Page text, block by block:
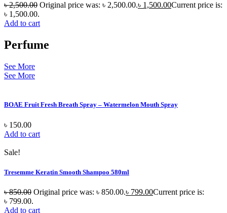
৳2,500.00 Original price was: ৳ 2,500.00.৳ 1,500.00Current price is:
৳ 1,500.00.
Add to cart
Perfume
See More
See More
BOAE Fruit Fresh Breath Spray – Watermelon Mouth Spray
৳ 150.00
Add to cart
Sale!
Tresemme Keratin Smooth Shampoo 580ml
৳850.00 Original price was: ৳ 850.00.৳ 799.00Current price is:
৳ 799.00.
Add to cart